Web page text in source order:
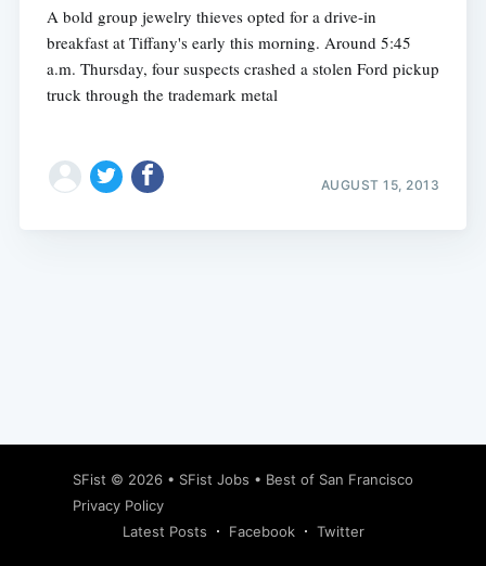
A bold group jewelry thieves opted for a drive-in
breakfast at Tiffany's early this morning. Around 5:45
a.m. Thursday, four suspects crashed a stolen Ford pickup
truck through the trademark metal
AUGUST 15, 2013
SFist © 2026 • SFist Jobs • Best of San Francisco
Privacy Policy
Latest Posts
Facebook Twitter